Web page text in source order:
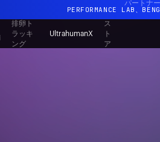
PERFORMANCE LAB、
まったく新しい
PERFORMANCE LAB、
排卵ト
ラッキ
ング
UltrahumanX
ス
ト
ア
パートナ